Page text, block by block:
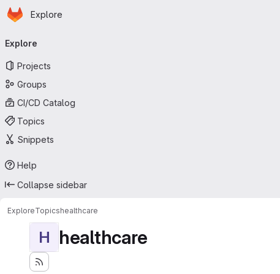
Skip to main content
Homepage
Explore
navigation
Explore
Projects
Groups
CI/CD Catalog
Topics
Snippets
Help
Collapse sidebar
ExploreTopicshealthcare
H healthcare